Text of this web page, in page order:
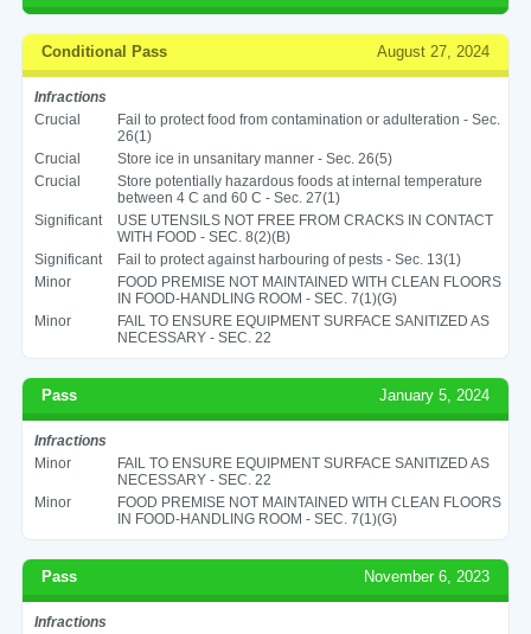
Conditional Pass August 27, 2024
Infractions
Crucial
Fail to protect food from contamination or adulteration - Sec.
26(1)
Crucial
Store ice in unsanitary manner - Sec. 26(5)
Crucial
Store potentially hazardous foods at internal temperature
between 4 C and 60 C - Sec. 27(1)
Significant
USE UTENSILS NOT FREE FROM CRACKS IN CONTACT
WITH FOOD - SEC. 8(2)(B)
Significant
Fail to protect against harbouring of pests - Sec. 13(1)
Minor
FOOD PREMISE NOT MAINTAINED WITH CLEAN FLOORS
IN FOOD-HANDLING ROOM - SEC. 7(1)(G)
Minor
FAIL TO ENSURE EQUIPMENT SURFACE SANITIZED AS
NECESSARY - SEC. 22
Pass January 5, 2024
Infractions
Minor
FAIL TO ENSURE EQUIPMENT SURFACE SANITIZED AS
NECESSARY - SEC. 22
Minor
FOOD PREMISE NOT MAINTAINED WITH CLEAN FLOORS
IN FOOD-HANDLING ROOM - SEC. 7(1)(G)
Pass November 6, 2023
Infractions